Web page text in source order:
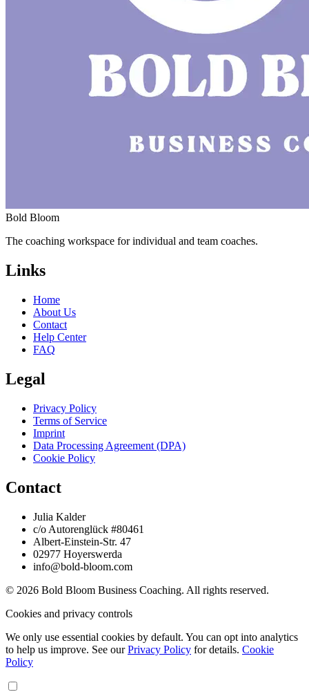
Bold Bloom
The coaching workspace for individual and team coaches.
Links
Home
About Us
Contact
Help Center
FAQ
Legal
Privacy Policy
Terms of Service
Imprint
Data Processing Agreement (DPA)
Cookie Policy
Contact
Julia Kalder
c/o Autorenglück #80461
Albert-Einstein-Str. 47
02977 Hoyerswerda
info@bold-bloom.com
© 2026 Bold Bloom Business Coaching. All rights reserved.
Cookies and privacy controls
We only use essential cookies by default. You can opt into analytics
to help us improve. See ourPrivacy Policy for details. Cookie
Policy